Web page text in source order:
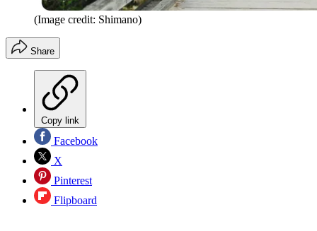
(Image credit: Shimano)
Share
Copy link
Facebook
X
Pinterest
Flipboard